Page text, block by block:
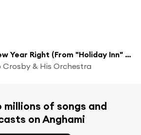
Let's Start The New Year Right (From "Holiday Inn" Soundtrack)
Crosby & His Orchestra
of songs and
on Anghami